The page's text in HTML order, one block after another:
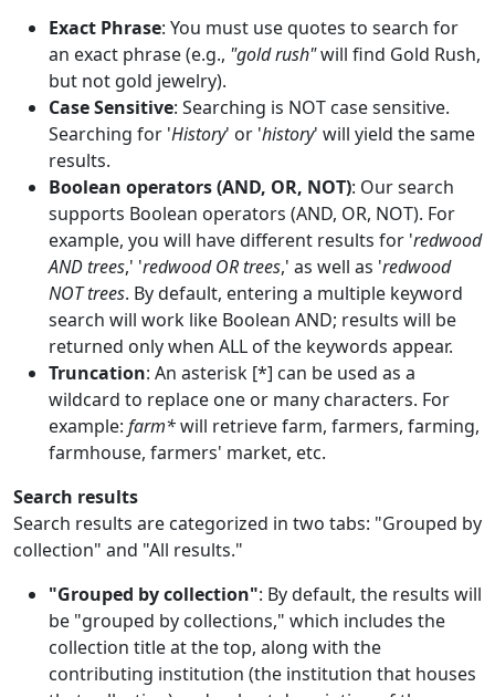
Exact Phrase: You must use quotes to search for
an exact phrase (e.g., "gold rush"will find Gold Rush,
but not gold jewelry).
Case Sensitive: Searching is NOT case sensitive.
Searching for 'History' or 'history' will yield the same
results.
Boolean operators (AND, OR, NOT): Our search
supports Boolean operators (AND, OR, NOT). For
example, you will have different results for 'redwood
AND trees,' 'redwood OR trees,' as well as 'redwood
NOT trees. By default, entering a multiple keyword
search will work like Boolean AND; results will be
returned only when ALL of the keywords appear.
Truncation: An asterisk [*] can be used as a
wildcard to replace one or many characters. For
example: farm*will retrieve farm, farmers, farming,
farmhouse, farmers' market, etc.
Search results
Search results are categorized in two tabs: "Grouped by
collection" and "All results."
"Grouped by collection": By default, the results will
be "grouped by collections," which includes the
collection title at the top, along with the
contributing institution (the institution that houses